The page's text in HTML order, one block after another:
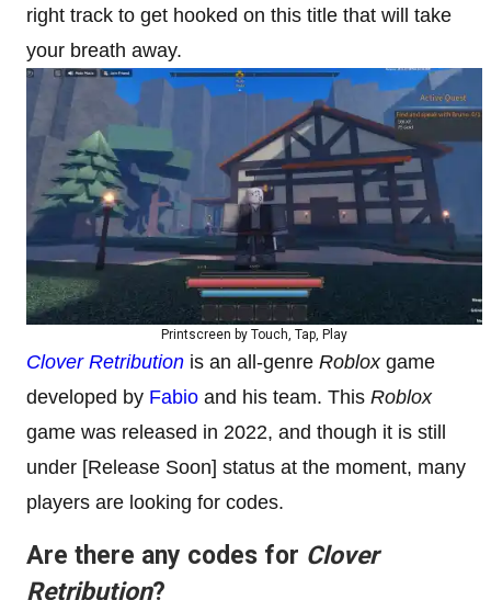
right track to get hooked on this title that will take
your breath away.
Printscreen by Touch, Tap, Play
Clover Retribution is an all-genre Robloxgame
developed by Fabio and his team. This Roblox
game was released in 2022, and though it is still
under [Release Soon] status at the moment, many
players are looking for codes.
Are there any codes for Clover
Retribution?